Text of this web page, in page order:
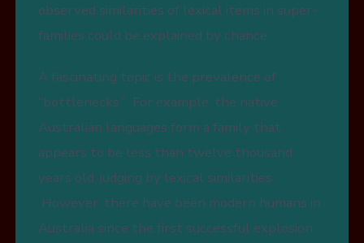
observed similarities of lexical items in super-
families could be explained by chance.
A fascinating topic is the prevalence of
“bottlenecks.” For example, the native
Australian languages form a family that
appears to be less than twelve thousand
years old, judging by lexical similarities.
However, there have been modern humans in
Australia since the first successful explosion